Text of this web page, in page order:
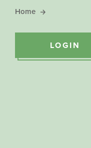
Home
LOGIN